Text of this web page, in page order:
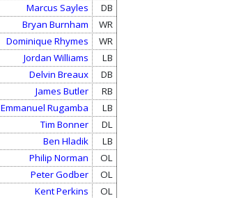
Marcus Sayles
DB
Bryan Burnham
WR
Dominique Rhymes
WR
Jordan Williams
LB
Delvin Breaux
DB
James Butler
RB
Emmanuel Rugamba
LB
Tim Bonner
DL
Ben Hladik
LB
Philip Norman
OL
Peter Godber
OL
Kent Perkins OL